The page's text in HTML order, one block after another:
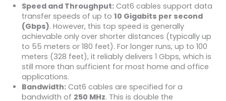
Speed and Throughput:Cat6 cables support data
transfer speeds of up to 10 Gigabits per second
(Gbps). However, this top speed is generally
achievable only over shorter distances (typically up
to 55 meters or 180 feet). For longer runs, up to 100
meters (328 feet), it reliably delivers 1 Gbps, which is
still more than sufficient for most home and office
applications.
Bandwidth:Cat6 cables are specified for a
bandwidth of 250 MHz. This is double the